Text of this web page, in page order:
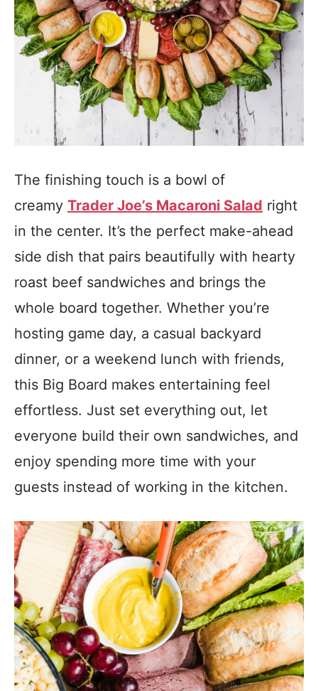
The finishing touch is a bowl of
creamy Trader Joe’s Macaroni Salad right
in the center. It’s the perfect make-ahead
side dish that pairs beautifully with hearty
roast beef sandwiches and brings the
whole board together. Whether you’re
hosting game day, a casual backyard
dinner, or a weekend lunch with friends,
this Big Board makes entertaining feel
effortless. Just set everything out, let
everyone build their own sandwiches, and
enjoy spending more time with your
guests instead of working in the kitchen.